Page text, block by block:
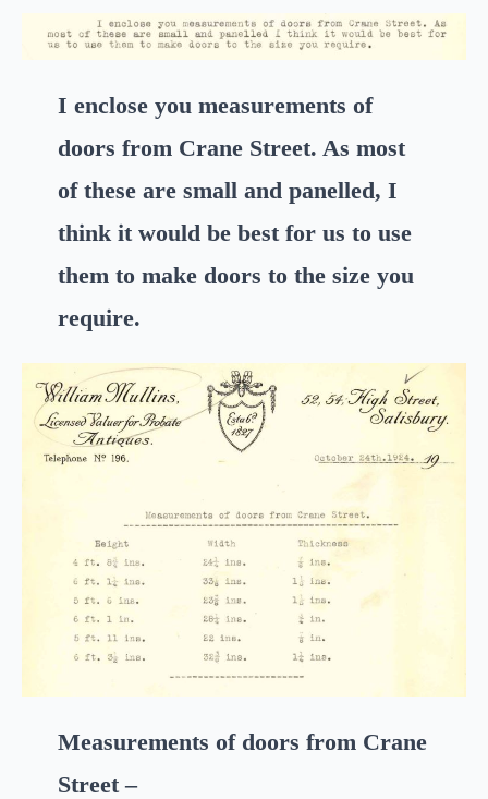
I enclose you measurements of
doors from Crane Street. As most
of these are small and panelled, I
think it would be best for us to use
them to make doors to the size you
require.
Measurements of doors from Crane
Street –